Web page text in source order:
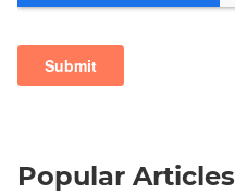
Popular Articles